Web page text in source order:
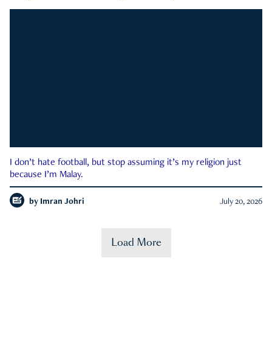
I don’t hate football, but stop assuming it’s my religion just
because I’m Malay.
by Imran Johri July 20, 2026
Load More